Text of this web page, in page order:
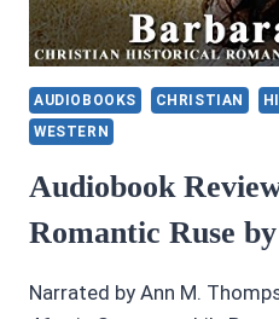
AUDIOBOOKS CHRISTIAN
WESTERN
Audiobook
Romantic Ruse
Narrated by Ann M.